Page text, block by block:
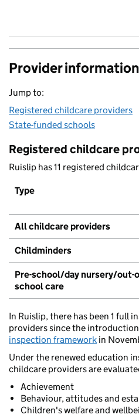
Provider information
Jump to:
Registered childcare providers
State-funded schools
Registered childcare
Ruislip has 11 registered
Type
All childcare providers
Childminders
Pre-school/day nursery/out-
school care
In Ruislip, there has been 1 full
providers since the
inspection framework in
Under the renewed education
childcare providers are
Achievement
Behaviour, attitudes and
Children's welfare and